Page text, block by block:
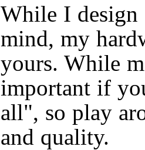
While I design
mind, my
yours. While
important if
all", so play
and quality.